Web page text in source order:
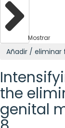
Mostrar
Añadir / eliminar
the
genital